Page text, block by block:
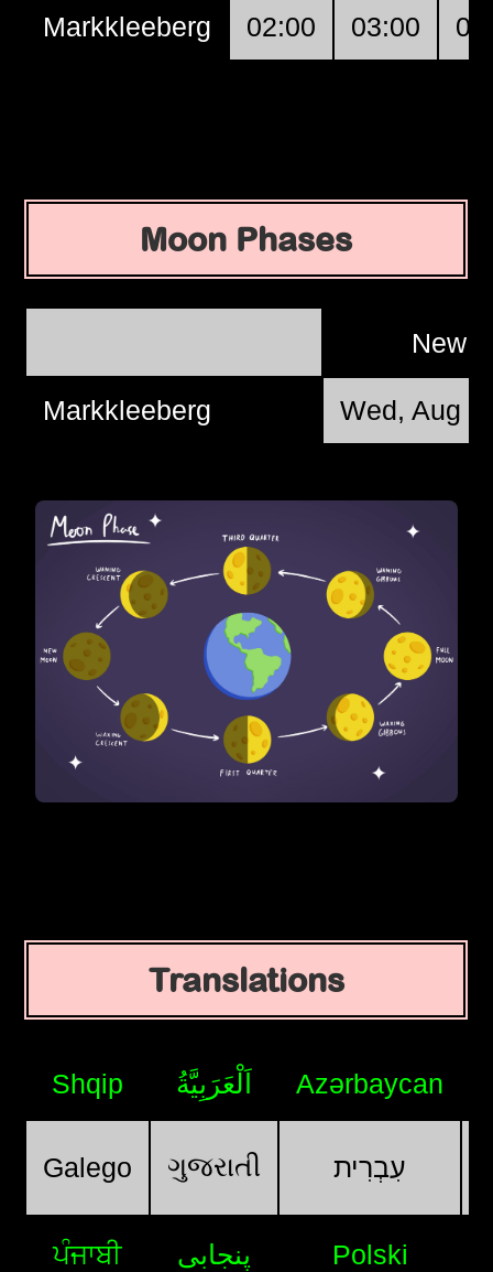
Markkleeberg 02:00 03:00
Moon Phases
New
Markkleeberg Wed, Aug
Translations
Shqip اَلْعَرَبِيَّةُ Azərbaycan
Galego ગુજરાતી עִבְרִית
ਪੰਜਾਬੀ پنجابی Polski